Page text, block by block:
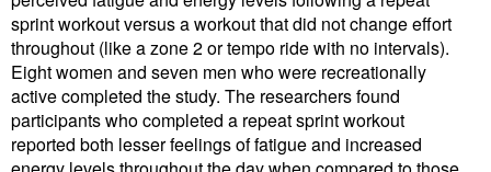
sprint workout versus a workout that did not change effort
throughout (like a zone 2 or tempo ride with no intervals).
Eight women and seven men who were recreationally
active completed the study. The researchers found
participants who completed a repeat sprint workout
reported both lesser feelings of fatigue and increased